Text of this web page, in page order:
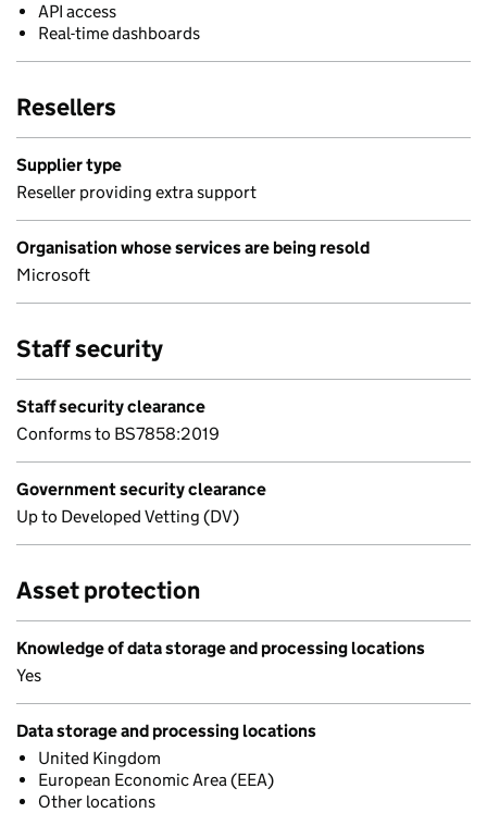
API access
Real-time dashboards
Resellers
Supplier type
Reseller providing extra support
Organisation whose services are being resold
Microsoft
Staff security
Staff security clearance
Conforms to BS7858:2019
Government security clearance
Up to Developed Vetting (DV)
Asset protection
Knowledge of data storage and processing locations
Yes
Data storage and processing locations
United Kingdom
European Economic Area (EEA)
Other locations